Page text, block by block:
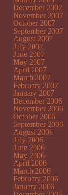
December 2007
November 2007
October 2007
September 2007
August 2007
July 2007
June 2007
May 2007
April 2007
March 2007
February 2007
January 2007
December 2006
November 2006
October 2006
September 2006
August 2006
July 2006
June 2006
May 2006
April 2006
March 2006
February 2006
January 2006